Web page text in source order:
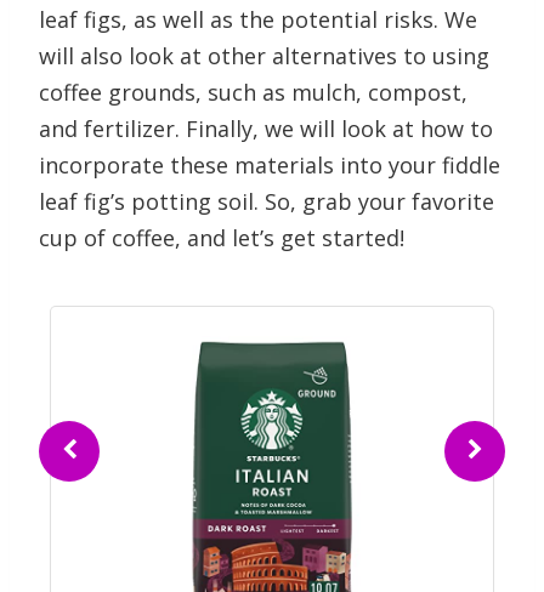
leaf figs, as well as the potential risks. We
will also look at other alternatives to using
coffee grounds, such as mulch, compost,
and fertilizer. Finally, we will look at how to
incorporate these materials into your fiddle
leaf fig’s potting soil. So, grab your favorite
cup of coffee, and let’s get started!